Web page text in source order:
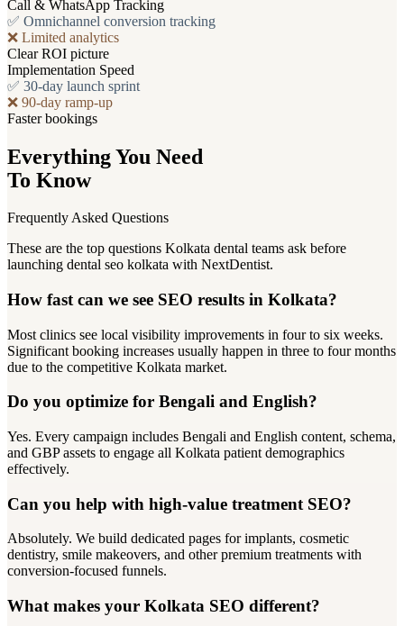
Call & WhatsApp Tracking
✅ Omnichannel conversion tracking
❌ Limited analytics
Clear ROI picture
Implementation Speed
✅ 30-day launch sprint
❌ 90-day ramp-up
Faster bookings
Everything You Need
To Know
Frequently Asked Questions
These are the top questions Kolkata dental teams ask before
launching dental seo kolkata with NextDentist.
How fast can we see SEO results in Kolkata?
Most clinics see local visibility improvements in four to six weeks.
Significant booking increases usually happen in three to four months
due to the competitive Kolkata market.
Do you optimize for Bengali and English?
Yes. Every campaign includes Bengali and English content, schema,
and GBP assets to engage all Kolkata patient demographics
effectively.
Can you help with high-value treatment SEO?
Absolutely. We build dedicated pages for implants, cosmetic
dentistry, smile makeovers, and other premium treatments with
conversion-focused funnels.
What makes your Kolkata SEO different?